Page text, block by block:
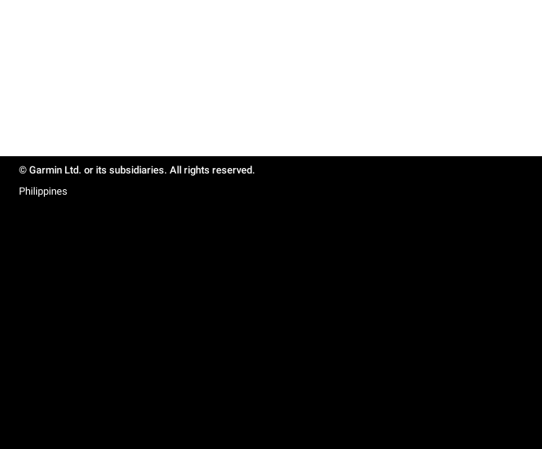
© Garmin Ltd. or its subsidiaries. All rights reserved.
Philippines